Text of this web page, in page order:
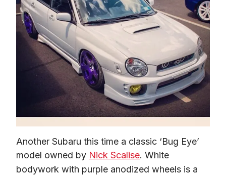
Another Subaru this time a classic ‘Bug Eye’
model owned by Nick Scalise. White
bodywork with purple anodized wheels is a